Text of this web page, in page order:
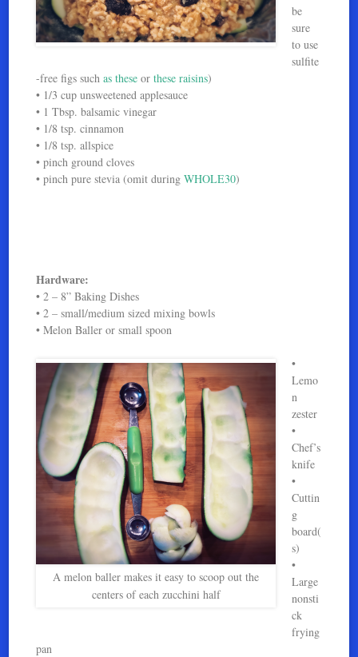
be
sure
to use
sulfite
-free figs suchas these orthese raisins)
• 1/3 cup unsweetened applesauce
• 1 Tbsp. balsamic vinegar
• 1/8 tsp. cinnamon
• 1/8 tsp. allspice
• pinch ground cloves
• pinch pure stevia (omit duringWHOLE30)
Hardware:
• 2 – 8” Baking Dishes
• 2 – small/medium sized mixing bowls
• Melon Baller or small spoon
A melon baller makes it easy to scoop out the
centers of each zucchini half
•
Lemo
n
zester
•
Chef’s
knife
•
Cuttin
g
board(
s)
•
Large
nonsti
ck
frying
pan